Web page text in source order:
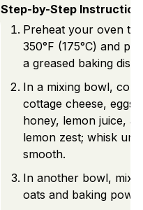
Step-by-Step
Preheat your oven to
350°F (175°C) and
a greased baking dish.
In a mixing bowl,
cottage cheese, eggs,
honey, lemon juice,
lemon zest; whisk until
smooth.
In another bowl, mix
oats and baking